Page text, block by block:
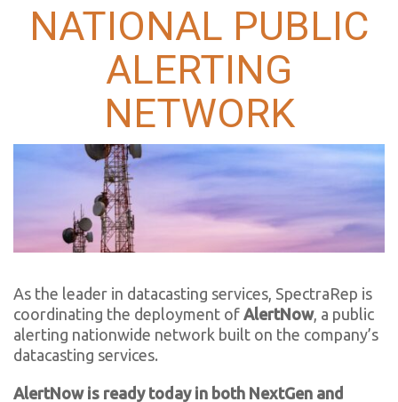
NATIONAL PUBLIC
ALERTING
NETWORK
As the leader in datacasting services, SpectraRep is
coordinating the deployment of AlertNow, a public
alerting nationwide network built on the company’s
datacasting services.
AlertNow is ready today in both NextGen and